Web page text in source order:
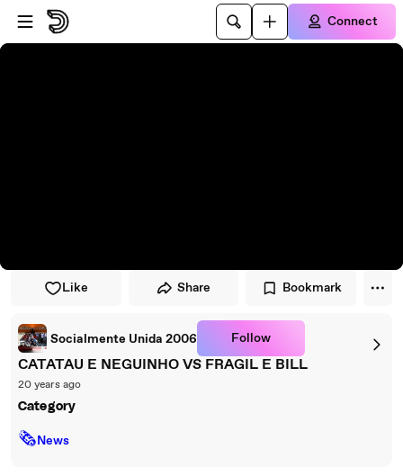
Skip to player
Skip to main content
Connect
Like Share Bookmark
Socialmente Unida 2006 Follow
CATATAU E NEGUINHO VS FRAGIL E BILL
20 years ago
Category
🗞News